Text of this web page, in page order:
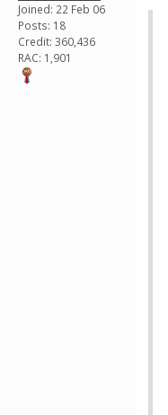
Joined: 22 Feb 06
Posts: 18
Credit: 360,436
RAC: 1,901